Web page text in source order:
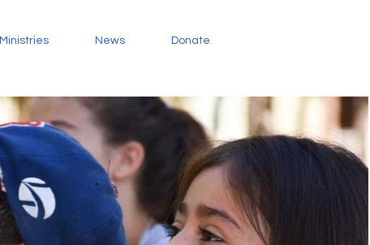
Ministries News Donate